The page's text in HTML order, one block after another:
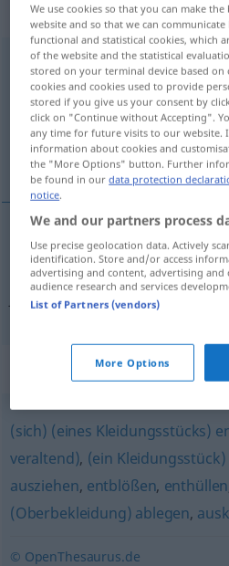
„freimachen“
freimachen <trennb;-ge->
Overview of all translations
(For more details, click/tap on the
platiti poštarinu
platitipoštarinu freimachen
freimachen → see „frei“
Synonyms for
(sich) (eines Kleidungsstücks)
veraltend), (ein
ausziehen, entblößen, enthüllen
(Oberbekleidung) ablegen,
© OpenThesaurus.de
We use cookies so that you can make
website and so that we can
functional and statistical cookies, which
of the website and the statistical
stored on your terminal device based
cookies and cookies used to provide
stored if you give us your consent by
click on "Continue without Accepting".
any time for future visits to our website.
information about cookies and
the "More Options" button. Further
be found in ourdata protection
notice.
We and our partners process
Use precise geolocation data. Actively
identification. Store and/or access
advertising and content, advertising and
audience research and services
List of Partners (vendors)
More Options